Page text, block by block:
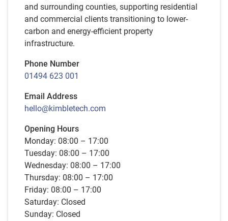
and surrounding counties, supporting residential
and commercial clients transitioning to lower-
carbon and energy-efficient property
infrastructure.
Phone Number
01494 623 001
Email Address
hello@kimbletech.com
Opening Hours
Monday: 08:00 – 17:00
Tuesday: 08:00 – 17:00
Wednesday: 08:00 – 17:00
Thursday: 08:00 – 17:00
Friday: 08:00 – 17:00
Saturday: Closed
Sunday: Closed